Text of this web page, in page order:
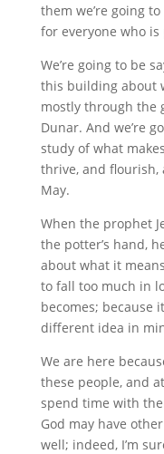
them we’re going
for everyone who
We’re going to be
this building about
mostly through the
Dunar. And we’re
study of what
thrive, and flourish,
May.
When the prophet
the potter’s hand,
about what it
to fall too much in
becomes; because
different idea in
We are here
these people, and
spend time with
God may have
well; indeed, I’m